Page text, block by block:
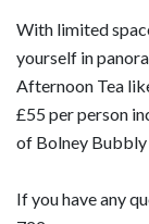
With limited
yourself in
Afternoon Tea
£55 per person
of Bolney
If you have any